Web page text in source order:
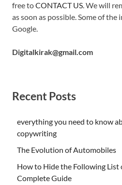
free toCONTACT US. We will
as soon as possible. Some of the
Google.
Digitalkirak@gmail.com
Recent Posts
everything you need to know
copywriting
The Evolution of Automobiles
How to Hide the Following List
Complete Guide